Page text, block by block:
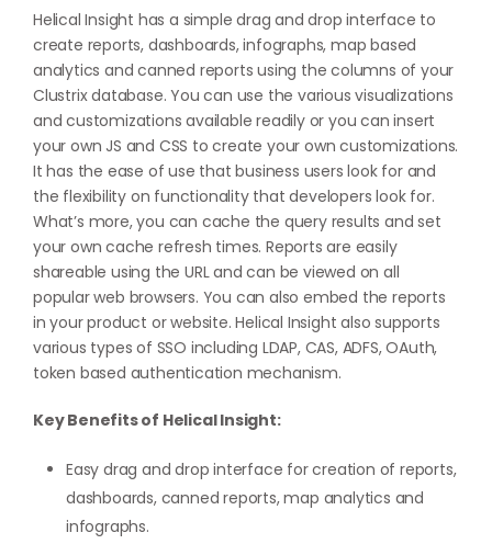
Helical Insight has a simple drag and drop interface to
create reports, dashboards, infographs, map based
analytics and canned reports using the columns of your
Clustrix database. You can use the various visualizations
and customizations available readily or you can insert
your own JS and CSS to create your own customizations.
It has the ease of use that business users look for and
the flexibility on functionality that developers look for.
What’s more, you can cache the query results and set
your own cache refresh times. Reports are easily
shareable using the URL and can be viewed on all
popular web browsers. You can also embed the reports
in your product or website. Helical Insight also supports
various types of SSO including LDAP, CAS, ADFS, OAuth,
token based authentication mechanism.
Key Benefits of Helical Insight:
Easy drag and drop interface for creation of reports,
dashboards, canned reports, map analytics and
infographs.